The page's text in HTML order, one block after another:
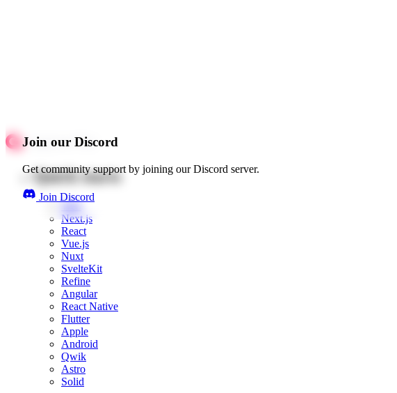
Join our Discord
Get community support by joining our Discord server.
Join Discord
Quick starts
Web
Next.js
React
Vue.js
Nuxt
SvelteKit
Refine
Angular
React Native
Flutter
Apple
Android
Qwik
Astro
Solid